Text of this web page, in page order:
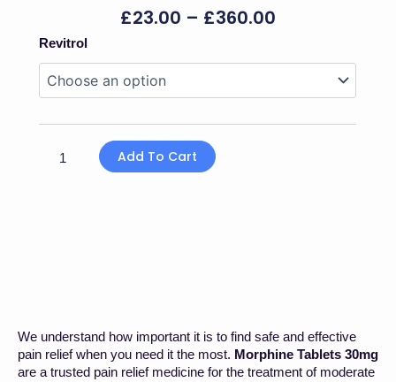
£23.00 – £360.00
Through
£360.00
Revitrol
Morphine
30mg
Add To Cart
We understand how important it is to find safe and effective
pain relief when you need it the most. Morphine Tablets 30mg
are a trusted pain relief medicine for the treatment of moderate